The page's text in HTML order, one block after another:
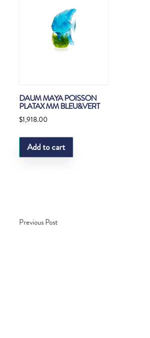
DAUM MAYA POISSON
PLATAX MM BLEU&VERT
$1,918.00
Add to cart
Previous Post